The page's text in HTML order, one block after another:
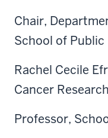
Chair,
School of Public
Rachel Cecile
Cancer Research
Professor,